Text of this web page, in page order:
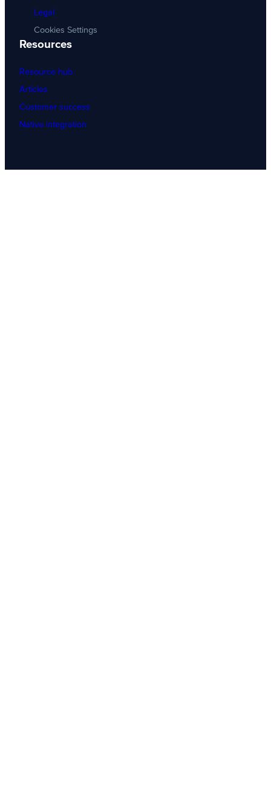
Legal
Cookies Settings
Resources
Resource hub
Articles
Customer success
Native integration